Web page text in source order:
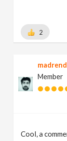
2
Member
Cool, a